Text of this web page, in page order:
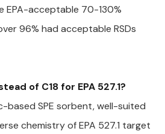
EPA-acceptable 70-130%
96% had acceptable RSDs
of C18 for EPA 527.1?
based SPE sorbent, well-suited
chemistry of EPA 527.1 target